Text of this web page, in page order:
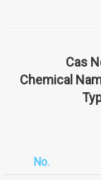
Cas
Chemical
No.